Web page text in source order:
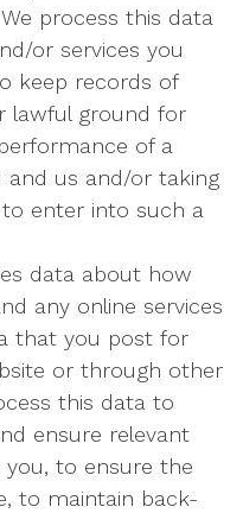
process this data
or services you
keep records of
lawful ground for
of a
us and/or taking
enter into such a
data about how
any online services
that you post for
or through other
this data to
ensure relevant
to ensure the
to maintain back-